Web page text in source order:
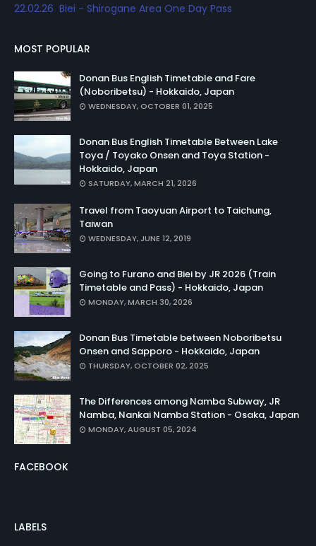
22.02.26 Biei - Shirogane Area One Day Pass
MOST POPULAR
Donan Bus English Timetable and Fare
(Noboribetsu) - Hokkaido, Japan
WEDNESDAY, OCTOBER 01, 2025
Donan Bus English Timetable Between Lake
Toya / Toyako Onsen and Toya Station -
Hokkaido, Japan
SATURDAY, MARCH 21, 2026
Travel from Taoyuan Airport to Taichung,
Taiwan
WEDNESDAY, JUNE 12, 2019
Going to Furano and Biei by JR 2026 (Train
Timetable and Pass) - Hokkaido, Japan
MONDAY, MARCH 30, 2026
Donan Bus Timetable between Noboribetsu
Onsen and Sapporo - Hokkaido, Japan
THURSDAY, OCTOBER 02, 2025
The Differences among Namba Subway, JR
Namba, Nankai Namba Station - Osaka, Japan
MONDAY, AUGUST 05, 2024
FACEBOOK
LABELS